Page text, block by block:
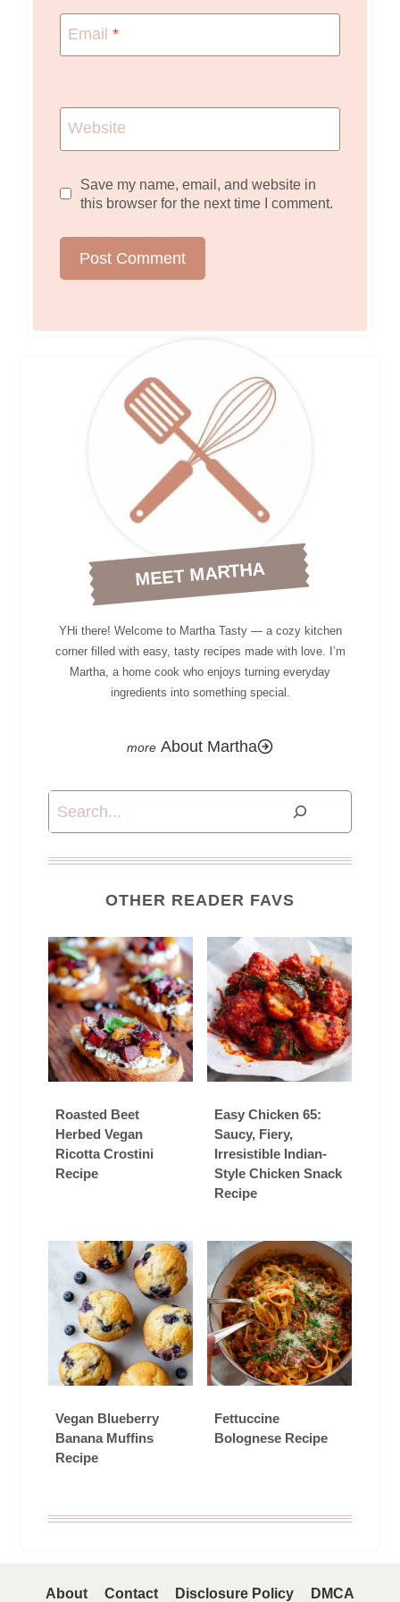
Email *
Website
Save my name, email, and website in
this browser for the next time I comment.
MEET MARTHA
YHi there! Welcome to Martha Tasty — a cozy kitchen
corner filled with easy, tasty recipes made with love. I’m
Martha, a home cook who enjoys turning everyday
ingredients into something special.
About Martha
Search
OTHER READER FAVS
Roasted Beet
Herbed Vegan
Ricotta Crostini
Recipe
Easy Chicken 65:
Saucy, Fiery,
Irresistible Indian-
Style Chicken Snack
Recipe
Vegan Blueberry
Banana Muffins
Recipe
Fettuccine
Bolognese Recipe
About Contact Disclosure Policy DMCA